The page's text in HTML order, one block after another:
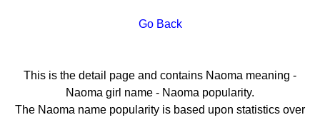
Go Back
This is the detail page and contains Naoma meaning -
Naoma girl name - Naoma popularity.
The Naoma name popularity is based upon statistics over